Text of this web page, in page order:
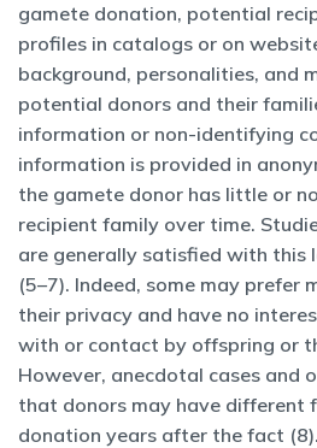
gamete donation, potential
profiles in catalogs or on
background, personalities, and
potential donors and their
information or non-identifying
information is provided in
the gamete donor has little or
recipient family over time.
are generally satisfied with this
(5–7). Indeed, some may prefer
their privacy and have no
with or contact by offspring or
However, anecdotal cases and
that donors may have different
donation years after the fact (8).